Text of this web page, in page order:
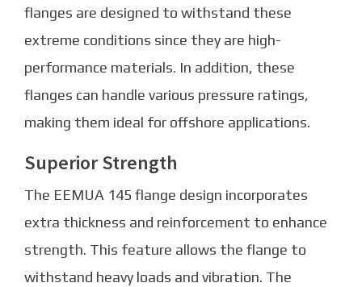
flanges are designed to withstand these
extreme conditions since they are high-
performance materials. In addition, these
flanges can handle various pressure ratings,
making them ideal for offshore applications.
Superior Strength
The EEMUA 145 flange design incorporates
extra thickness and reinforcement to enhance
strength. This feature allows the flange to
withstand heavy loads and vibration. The